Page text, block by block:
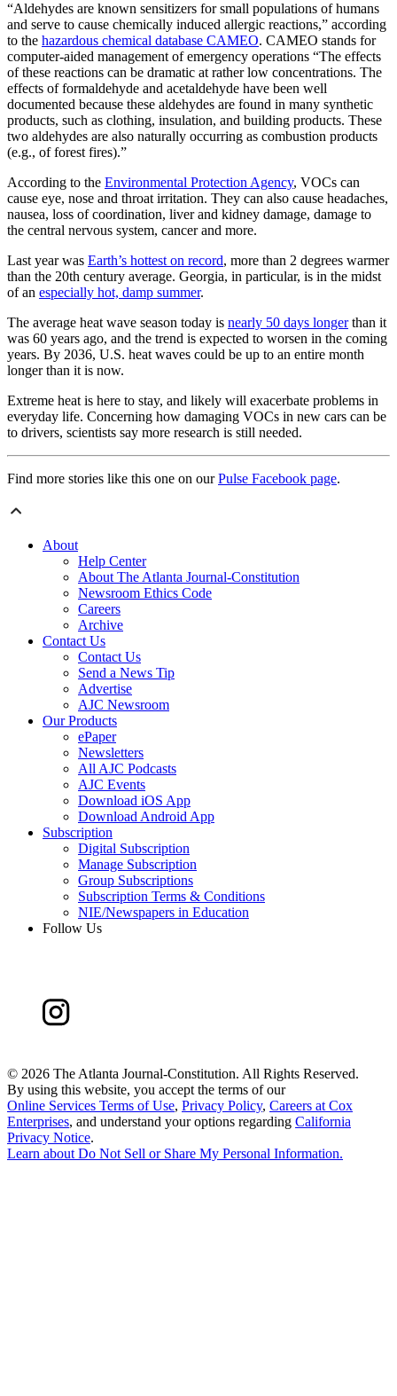
“Aldehydes are known sensitizers for small populations of humans
and serve to cause chemically induced allergic reactions,” according
to the hazardous chemical database CAMEO. CAMEO stands for
computer-aided management of emergency operations “The effects
of these reactions can be dramatic at rather low concentrations. The
effects of formaldehyde and acetaldehyde have been well
documented because these aldehydes are found in many synthetic
products, such as clothing, insulation, and building products. These
two aldehydes are also naturally occurring as combustion products
(e.g., of forest fires).”
According to the Environmental Protection Agency, VOCs can
cause eye, nose and throat irritation. They can also cause headaches,
nausea, loss of coordination, liver and kidney damage, damage to
the central nervous system, cancer and more.
Last year was Earth’s hottest on record, more than 2 degrees warmer
than the 20th century average. Georgia, in particular, is in the midst
of an especially hot, damp summer.
The average heat wave season today is nearly 50 days longerthan it
was 60 years ago, and the trend is expected to worsen in the coming
years. By 2036, U.S. heat waves could be up to an entire month
longer than it is now.
Extreme heat is here to stay, and likely will exacerbate problems in
everyday life. Concerning how damaging VOCs in new cars can be
to drivers, scientists say more research is still needed.
Find more stories like this one on ourPulse Facebook page.
About
Help Center
About The Atlanta Journal-Constitution
Newsroom Ethics Code
Careers
Archive
Contact Us
Contact Us
Send a News Tip
Advertise
AJC Newsroom
Our Products
ePaper
Newsletters
All AJC Podcasts
AJC Events
Download iOS App
Download Android App
Subscription
Digital Subscription
Manage Subscription
Group Subscriptions
Subscription Terms & Conditions
NIE/Newspapers in Education
Follow Us
© 2026 The Atlanta Journal-Constitution. All Rights Reserved.
By using this website, you accept the terms of our
Online Services Terms of Use, Privacy Policy, Careers at Cox
Enterprises, and understand your options regarding California
Privacy Notice.
Learn about Do Not Sell or Share My Personal Information.